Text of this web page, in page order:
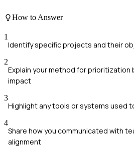
How to Answer
1
Identify specific projects and their
2
Explain your method for prioritization
impact
3
Highlight any tools or systems used
4
Share how you communicated with
alignment